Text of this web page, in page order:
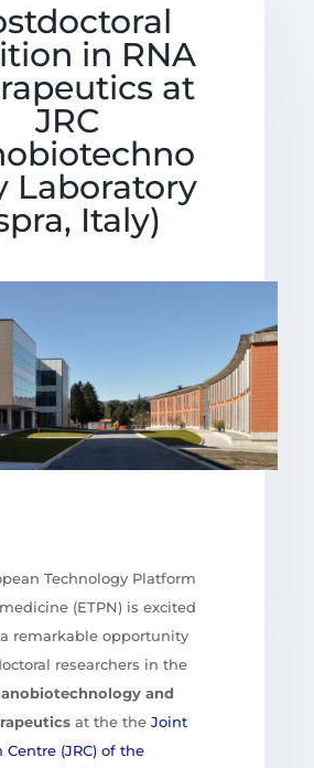
in RNA
at
JRC
Laboratory
Italy)
Technology Platform
(ETPN) is excited
remarkable opportunity
researchers in the
and
at the the Joint
Centre (JRC) of the